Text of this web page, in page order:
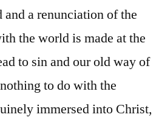
a renunciation of the
the world is made at the
to sin and our old way of
to do with the
immersed into Christ,